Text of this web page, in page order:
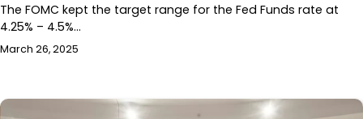
The FOMC kept the target range for the Fed Funds rate at
4.25% – 4.5%…
March 26, 2025